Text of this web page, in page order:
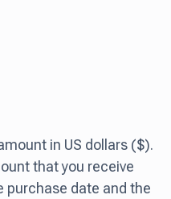
in US dollars ($).
that you receive
purchase date and the